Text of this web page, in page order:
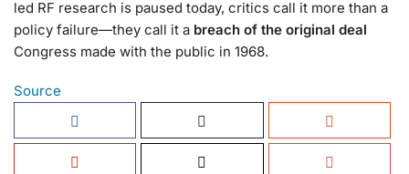
led RF research is paused today, critics call it more than a
policy failure—they call it a breach of the original deal
Congress made with the public in 1968.
Source